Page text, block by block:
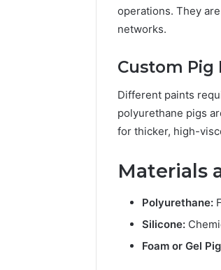
operations. They
networks.
Custom Pig
Different paints
polyurethane pigs
for thicker, high-
Materials
Polyurethane:
Silicone:
Foam or Gel